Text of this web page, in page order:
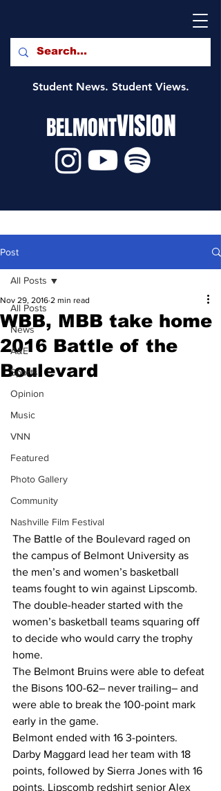
Student News. Student Views.
BELMONTVISION
Post
All Posts
News
A&E
Sports
Opinion
Music
VNN
Featured
Photo Gallery
Community
Nashville Film Festival
All Posts
WBB, MBB take home
2016 Battle of the
Boulevard
Nov 29, 2016 2 min read
The Battle of the Boulevard raged on
the campus of Belmont University as
the men’s and women’s basketball
teams fought to win against Lipscomb.
The double-header started with the
women’s basketball teams squaring off
to decide who would carry the trophy
home.
The Belmont Bruins were able to defeat
the Bisons 100-62– never trailing– and
were able to break the 100-point mark
early in the game.
Belmont ended with 16 3-pointers.
Darby Maggard lead her team with 18
points, followed by Sierra Jones with 16
points. Lipscomb redshirt senior Alex